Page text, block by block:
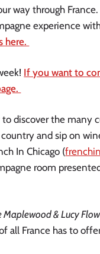
way through
experience
here.
If you want to
to discover the
and sip on
In Chicago (
room
& Lucy
all France has to